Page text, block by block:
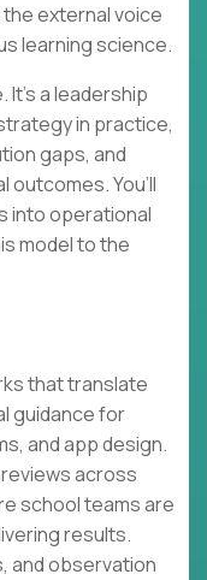
external voice
learning science.
a leadership
in practice,
gaps, and
You’ll
into operational
model to the
that translate
guidance for
and app design.
across
school teams are
results.
and observation